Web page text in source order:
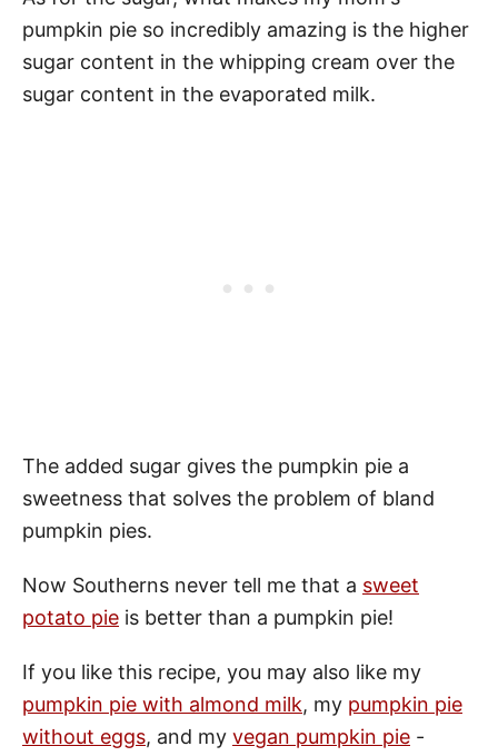
pumpkin pie so incredibly amazing is the higher
sugar content in the whipping cream over the
sugar content in the evaporated milk.
The added sugar gives the pumpkin pie a
sweetness that solves the problem of bland
pumpkin pies.
Now Southerns never tell me that a sweet
potato pie is better than a pumpkin pie!
If you like this recipe, you may also like my
pumpkin pie with almond milk, my pumpkin pie
without eggs, and my vegan pumpkin pie -